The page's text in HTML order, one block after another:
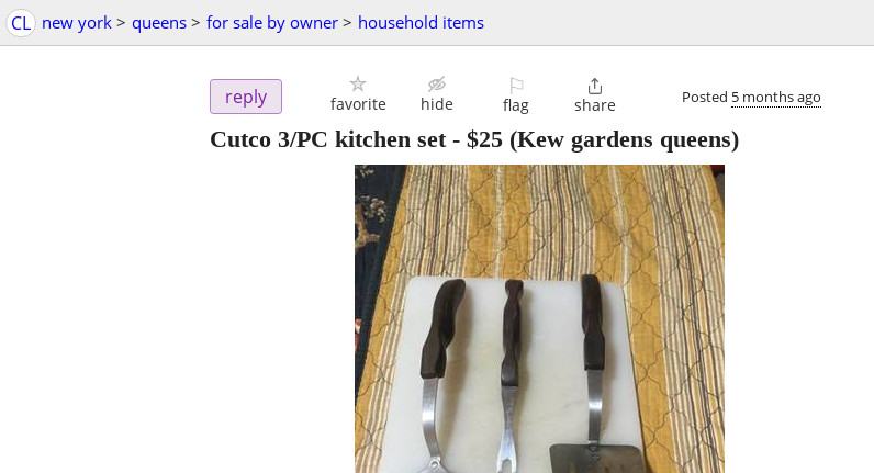
CL new york > queens > for sale by owner > household items
reply favorite hide
⚐
flag

share Posted 5 months ago
Cutco 3/PC kitchen set- $25 (Kew gardens queens)